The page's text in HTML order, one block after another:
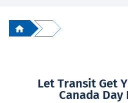
Let Transit Get
Canada Day